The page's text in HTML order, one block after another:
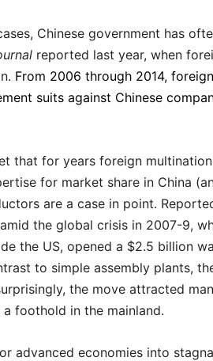
Chinese government has
reported last year, when
From 2006 through 2014,
suits against Chinese
that for years foreign
for market share in China
are a case in point.
the global crisis in 2007-9,
the US, opened a $2.5 billion
to simple assembly plants,
the move attracted
foothold in the mainland.
advanced economies into